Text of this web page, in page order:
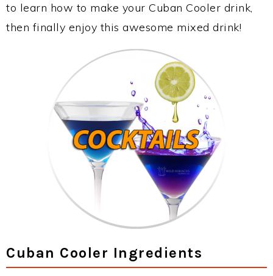
to learn how to make your Cuban Cooler drink,
then finally enjoy this awesome mixed drink!
Cuban Cooler Ingredients